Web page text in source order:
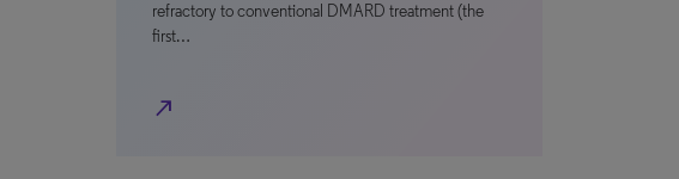
refractory to conventional DMARD treatment (the
first…
north_east